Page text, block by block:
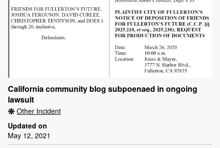
California community blog subpoenaed in ongoing
lawsuit
Other Incident
Updated on
May 12, 2021